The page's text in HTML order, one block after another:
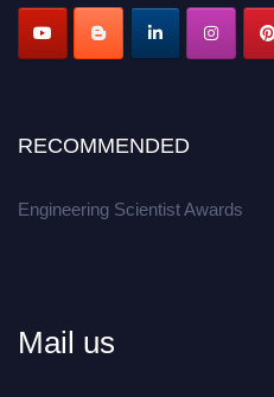
RECOMMENDED
Engineering Scientist Awards
Mail us